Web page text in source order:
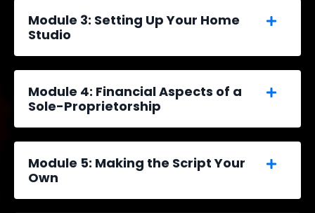
Module 3: Setting Up Your Home
Studio
Module 4: Financial Aspects of a
Sole-Proprietorship
Module 5: Making the Script Your
Own